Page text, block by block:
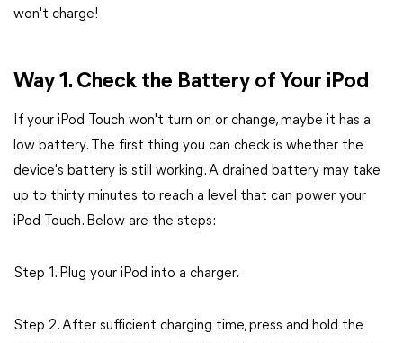
won't charge!
Way 1. Check the Battery of Your iPod
If your iPod Touch won't turn on or change, maybe it has a
low battery. The first thing you can check is whether the
device's battery is still working. A drained battery may take
up to thirty minutes to reach a level that can power your
iPod Touch. Below are the steps:
Step 1. Plug your iPod into a charger.
Step 2. After sufficient charging time, press and hold the